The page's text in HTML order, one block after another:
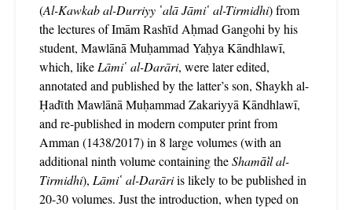
(Al-Kawkab al-Durriyy ῾alā Jāmi῾ al-Tirmidhi) from
the lectures of Imām Rashῑd Aḥmad Gangohi by his
student, Mawlānā Muḥammad Yaḥya Kāndhlawī,
which, like Lāmi῾ al-Darāri, were later edited,
annotated and published by the latter’s son, Shaykh al-
Ḥadῑth Mawlānā Muḥammad Zakariyyā Kāndhlawī,
and re-published in modern computer print from
Amman (1438/2017) in 8 large volumes (with an
additional ninth volume containing theShamā̕il al-
Tirmidhi), Lāmi῾ al-Darāriis likely to be published in
20-30 volumes. Just the introduction, when typed on